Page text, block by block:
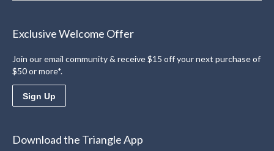
Exclusive Welcome Offer
Join our email community & receive $15 off your next purchase of
$50 or more*.
Sign Up
Download the Triangle App